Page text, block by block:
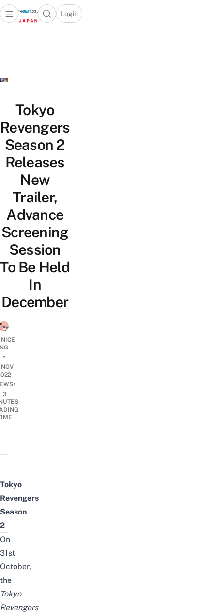
Open main menuOpen search popup
Login
menu
Tokyo
Revengers
Season 2
Releases
New
Trailer,
Advance
Screening
Session
To Be Held
In
December
NG
•
NOV
•
3
Tokyo
Revengers
Season
2
On
31st
October,
the
Tokyo
Revengers